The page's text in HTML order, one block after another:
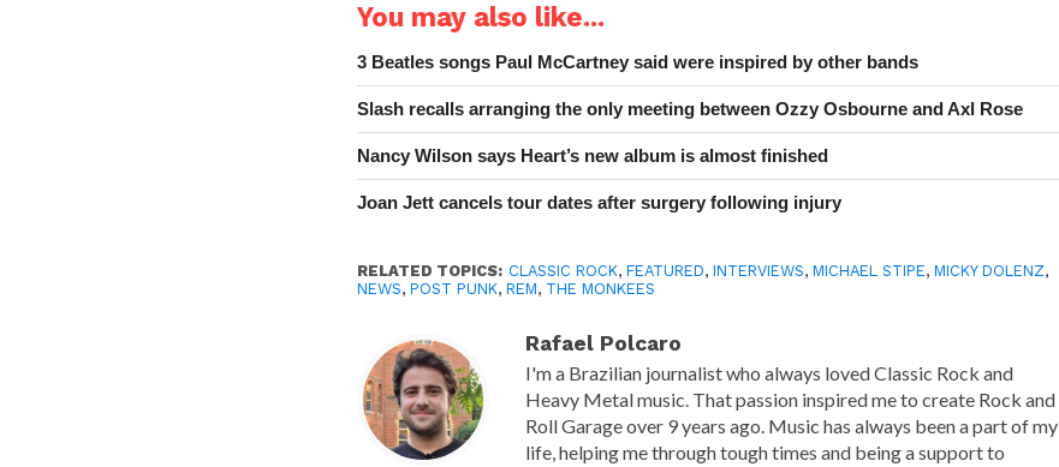
You may also like...
3 Beatles songs Paul McCartney said were inspired by other bands
Slash recalls arranging the only meeting between Ozzy Osbourne and Axl Rose
Nancy Wilson says Heart’s new album is almost finished
Joan Jett cancels tour dates after surgery following injury
RELATED TOPICS: CLASSIC ROCK,FEATURED,INTERVIEWS,MICHAEL STIPE,MICKY DOLENZ,
NEWS,POST PUNK,REM, THE MONKEES
Rafael Polcaro
I'm a Brazilian journalist who always loved Classic Rock and
Heavy Metal music. That passion inspired me to create Rock and
Roll Garage over 9 years ago. Music has always been a part of my
life, helping me through tough times and being a support to